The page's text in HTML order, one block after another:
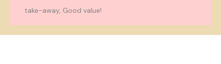
take-away, Good value!